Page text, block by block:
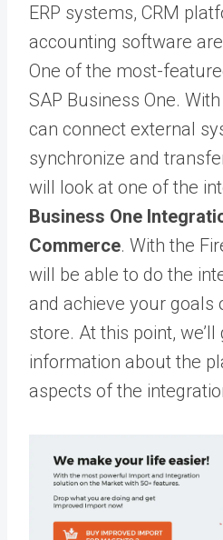
ERP systems, CRM
accounting software
One of the most-
SAP Business One.
can connect external
synchronize and
will look at one of the
Business One
Commerce. With the
will be able to do the
and achieve your goals
store. At this point,
information about the
aspects of the